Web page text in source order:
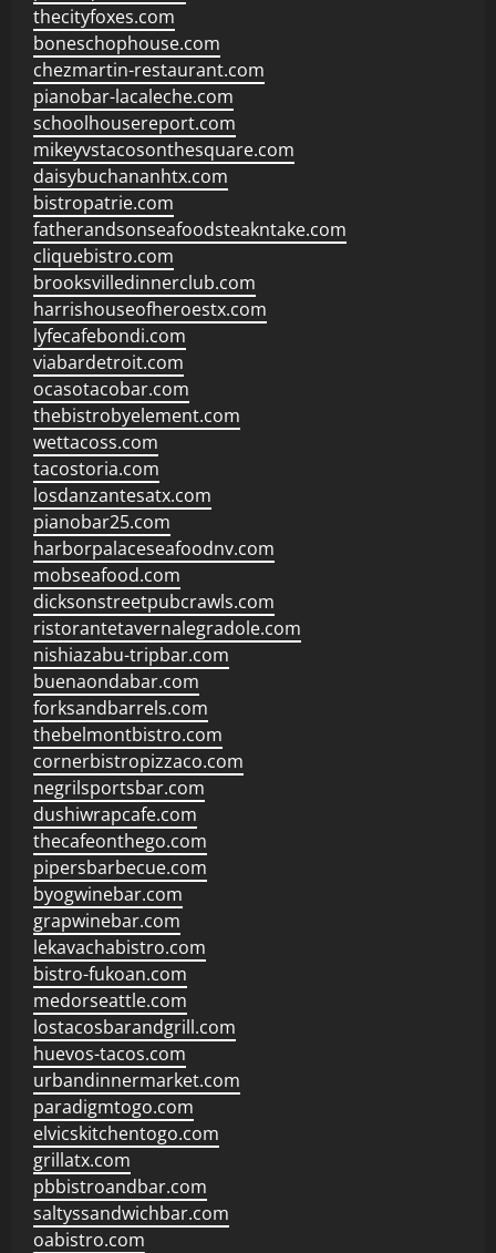
thecityfoxes.com
boneschophouse.com
chezmartin-restaurant.com
pianobar-lacaleche.com
schoolhousereport.com
mikeyvstacosonthesquare.com
daisybuchananhtx.com
bistropatrie.com
fatherandsonseafoodsteakntake.com
cliquebistro.com
brooksvilledinnerclub.com
harrishouseofheroestx.com
lyfecafebondi.com
viabardetroit.com
ocasotacobar.com
thebistrobyelement.com
wettacoss.com
tacostoria.com
losdanzantesatx.com
pianobar25.com
harborpalaceseafoodnv.com
mobseafood.com
dicksonstreetpubcrawls.com
ristorantetavernalegradole.com
nishiazabu-tripbar.com
buenaondabar.com
forksandbarrels.com
thebelmontbistro.com
cornerbistropizzaco.com
negrilsportsbar.com
dushiwrapcafe.com
thecafeonthego.com
pipersbarbecue.com
byogwinebar.com
grapwinebar.com
lekavachabistro.com
bistro-fukoan.com
medorseattle.com
lostacosbarandgrill.com
huevos-tacos.com
urbandinnermarket.com
paradigmtogo.com
elvicskitchentogo.com
grillatx.com
pbbistroandbar.com
saltyssandwichbar.com
oabistro.com